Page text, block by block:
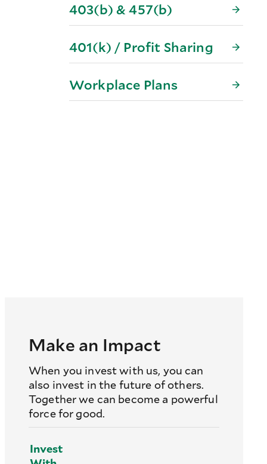
403(b) & 457(b)
401(k) / Profit Sharing
Workplace Plans
Make an Impact
When you invest with us, you can
also invest in the future of others.
Together we can become a powerful
force for good.
Invest